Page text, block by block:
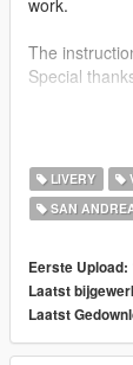
work.
The
Special
Do not
FiveM server
LIVERY
SAN
Eerste Upload:
Laatst
Laatst